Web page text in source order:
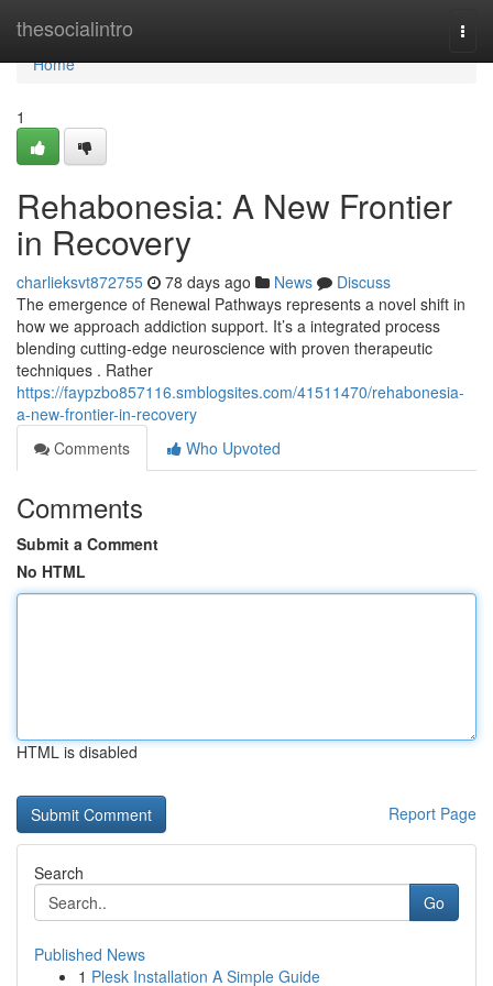
thesocialintro
Home
Home
1
Rehabonesia: A New Frontier
in Recovery
charlieksvt872755 78 days ago News
Discuss
The emergence of Renewal Pathways represents a novel shift in
how we approach addiction support. It’s a integrated process
blending cutting-edge neuroscience with proven therapeutic
techniques . Rather
https://faypzbo857116.smblogsites.com/41511470/rehabonesia-
a-new-frontier-in-recovery
Comments
Who Upvoted
Comments
Submit a Comment
No HTML
HTML is disabled
Report Page
Search
Go
Published News
1 Plesk Installation A Simple Guide